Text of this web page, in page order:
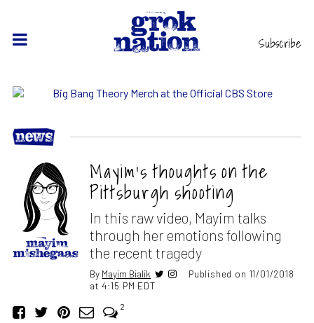
Subscribe
Mayim’s thoughts on the
Pittsburgh shooting
In this raw video, Mayim talks
through her emotions following
the recent tragedy
By Mayim Bialik
Published on 11/01/2018
at 4:15 PM EDT
2